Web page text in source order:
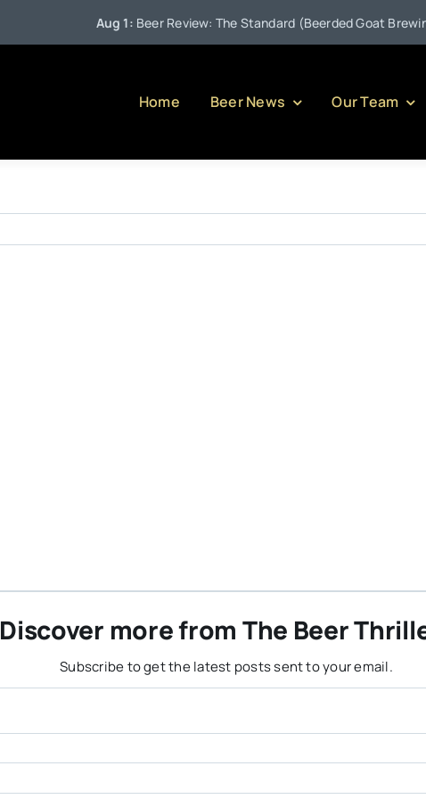
Aug 1:Beer Review: The Standard (Beerded Goat Brewing
Home Beer News Our Team
Discover more from The Beer
Subscribe to get the latest posts sent to your email.